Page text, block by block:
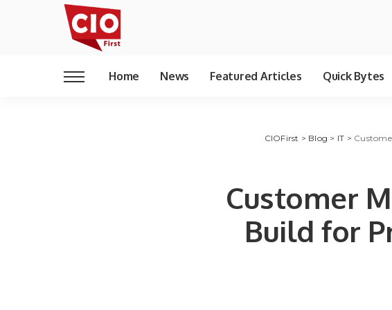
Home News Featured Articles Quick Bytes
CIOFirst > Blog > IT >
Customer
Build for